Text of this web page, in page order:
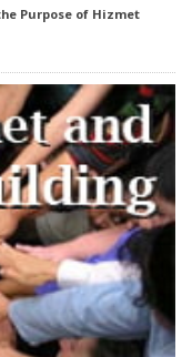
Purpose of Hizmet